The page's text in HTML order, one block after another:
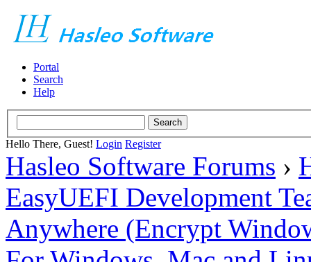
Portal
Search
Help
Hello There, Guest! Login Register
Hasleo Software Forums ›
EasyUEFI Development
Anywhere (Encrypt